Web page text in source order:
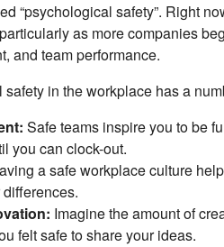
“psychological safety”. Right
as more companies
and team performance.
in the workplace has a
Safe teams inspire you to be
you can clock-out.
a safe workplace culture
Imagine the amount of
felt safe to share your ideas.